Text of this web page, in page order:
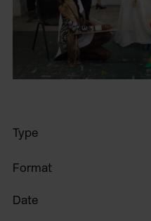
Type
Format
Date